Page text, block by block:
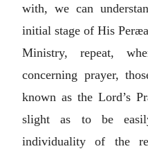
with, we can
initial stage of His
Ministry, repeat,
concerning prayer,
known as the Lord’s
slight as to be
individuality of the